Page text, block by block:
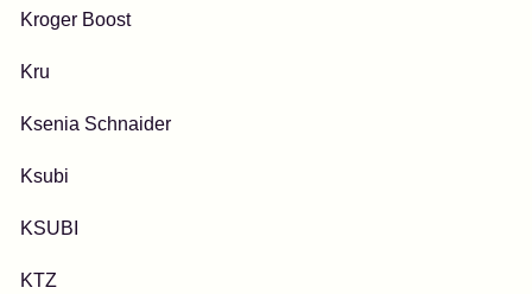
Kroger Boost
Kru
Ksenia Schnaider
Ksubi
KSUBI
KTZ